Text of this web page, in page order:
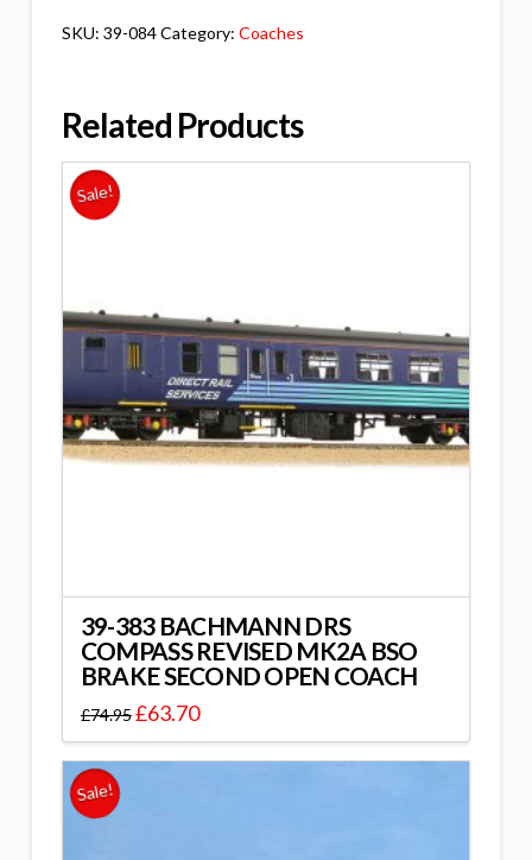
SKU: 39-084Category: Coaches
Related Products
Sale!
39-383 BACHMANN DRS
COMPASS REVISED MK2A BSO
BRAKE SECOND OPEN COACH
£74.95£63.70
Sale!